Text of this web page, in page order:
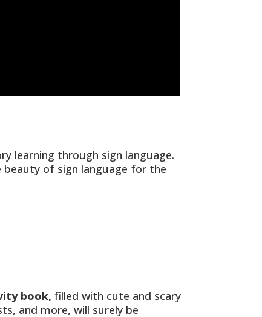
learning through sign language.
beauty of sign language for the
book, filled with cute and scary
and more, will surely be